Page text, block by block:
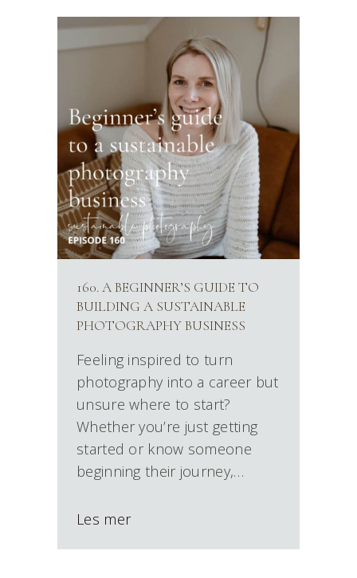
160. A BEGINNER’S GUIDE TO
BUILDING A SUSTAINABLE
PHOTOGRAPHY BUSINESS
Feeling inspired to turn
photography into a career but
unsure where to start?
Whether you’re just getting
started or know someone
beginning their journey,…
Les mer